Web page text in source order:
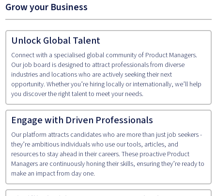
Grow your Business
Unlock Global Talent
Connect with a specialised global community of Product Managers.
Our job board is designed to attract professionals from diverse
industries and locations who are actively seeking their next
opportunity. Whether you’re hiring locally or internationally, we’ll help
you discover the right talent to meet your needs.
Engage with Driven Professionals
Our platform attracts candidates who are more than just job seekers -
they’re ambitious individuals who use our tools, articles, and
resources to stay ahead in their careers. These proactive Product
Managers are continuously honing their skills, ensuring they’re ready to
make an impact from day one.